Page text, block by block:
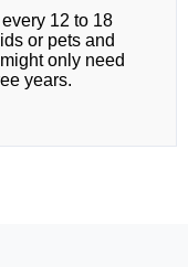
12 to 18
or pets and
only need
years.